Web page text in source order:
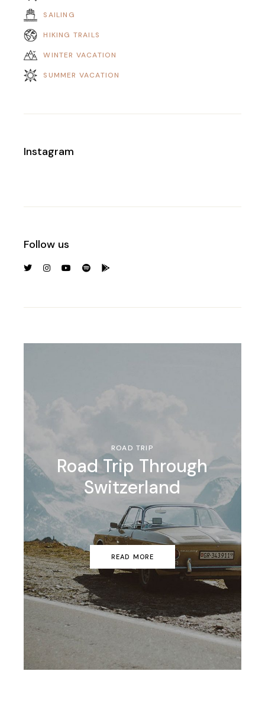
SAILING
HIKING TRAILS
WINTER VACATION
SUMMER VACATION
Instagram
Follow us
ROAD TRIP
Road Trip Through
Switzerland
READ MORE